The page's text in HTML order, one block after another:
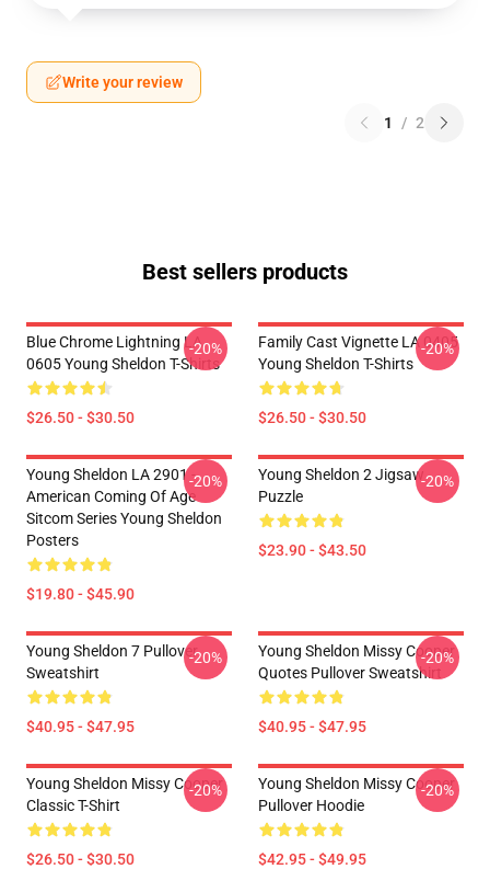
Write your review
1 / 2
Best sellers products
Blue Chrome Lightning LA
0605 Young Sheldon T-Shirts
$26.50 - $30.50
-20%
Family Cast Vignette LA 0405
Young Sheldon T-Shirts
$26.50 - $30.50
-20%
Young Sheldon LA 2901 -
American Coming Of Age
Sitcom Series Young Sheldon
Posters
$19.80 - $45.90
-20%
Young Sheldon 2 Jigsaw
Puzzle
$23.90 - $43.50
-20%
Young Sheldon 7 Pullover
Sweatshirt
$40.95 - $47.95
-20%
Young Sheldon Missy Cooper
Quotes Pullover Sweatshirt
$40.95 - $47.95
-20%
Young Sheldon Missy Cooper
Classic T-Shirt
$26.50 - $30.50
-20%
Young Sheldon Missy Cooper
Pullover Hoodie
$42.95 - $49.95
-20%